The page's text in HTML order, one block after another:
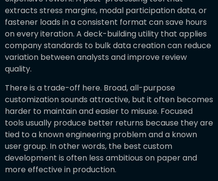
extracts stress margins, modal participation data, or
fastener loads in a consistent format can save hours
on every iteration. A deck-building utility that applies
company standards to bulk data creation can reduce
variation between analysts and improve review
quality.
There is a trade-off here. Broad, all-purpose
customization sounds attractive, but it often becomes
harder to maintain and easier to misuse. Focused
tools usually produce better returns because they are
tied to a known engineering problem and a known
user group. In other words, the best custom
development is often less ambitious on paper and
more effective in production.